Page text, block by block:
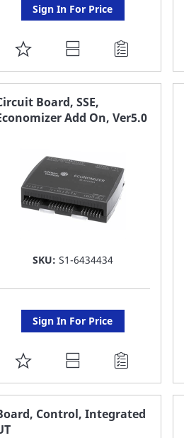
Sign In For Price
ADD
TO
FAVORITE
LIST
Board, SSE,
Add On, Ver5.0
SKU: S1-6434434
Sign In For Price
ADD
TO
FAVORITE
Control, Integrated